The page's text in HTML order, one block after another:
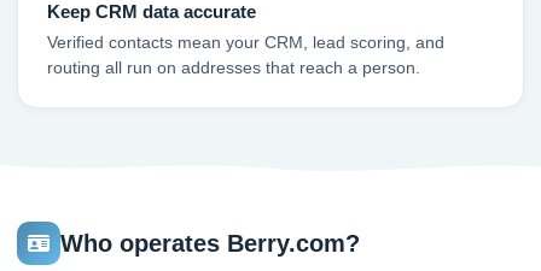
Keep CRM data accurate
Verified contacts mean your CRM, lead scoring, and
routing all run on addresses that reach a person.
Who operates Berry.com?